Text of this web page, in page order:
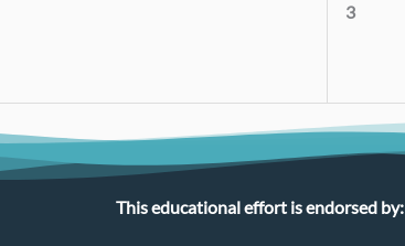
3
This educational effort is endorsed by: